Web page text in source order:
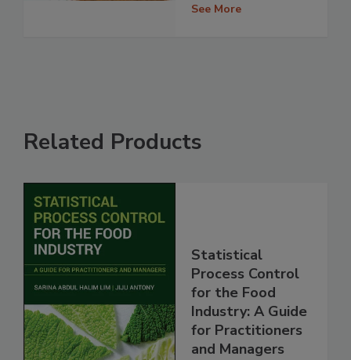
See More
Related Products
Statistical
Process Control
for the Food
Industry: A Guide
for Practitioners
and Managers